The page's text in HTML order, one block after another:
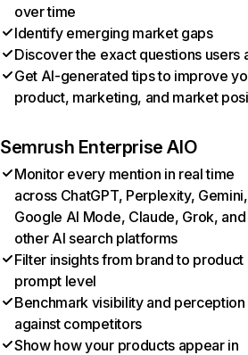
over time
Identify emerging market gaps
Discover the exact questions users
Get AI-generated tips to improve
product, marketing, and market
Semrush Enterprise AIO
Monitor every mention in real time
across ChatGPT, Perplexity, Gemini,
Google AI Mode, Claude, Grok, and
other AI search platforms
Filter insights from brand to product
prompt level
Benchmark visibility and perception
against competitors
Show how your products appear in